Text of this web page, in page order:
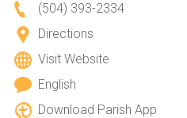
(504) 393-2334
Directions
Visit Website
English
Download Parish App